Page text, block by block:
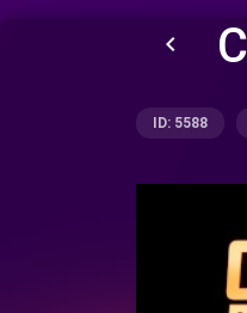
keyboard_arrow_left
ID: 5588